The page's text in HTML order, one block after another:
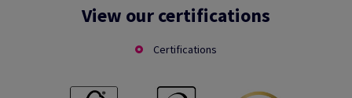
View our certifications
Certifications